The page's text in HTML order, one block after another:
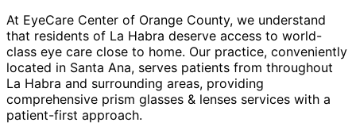
At EyeCare Center of Orange County, we understand
that residents of La Habra deserve access to world-
class eye care close to home. Our practice, conveniently
located in Santa Ana, serves patients from throughout
La Habra and surrounding areas, providing
comprehensive prism glasses & lenses services with a
patient-first approach.